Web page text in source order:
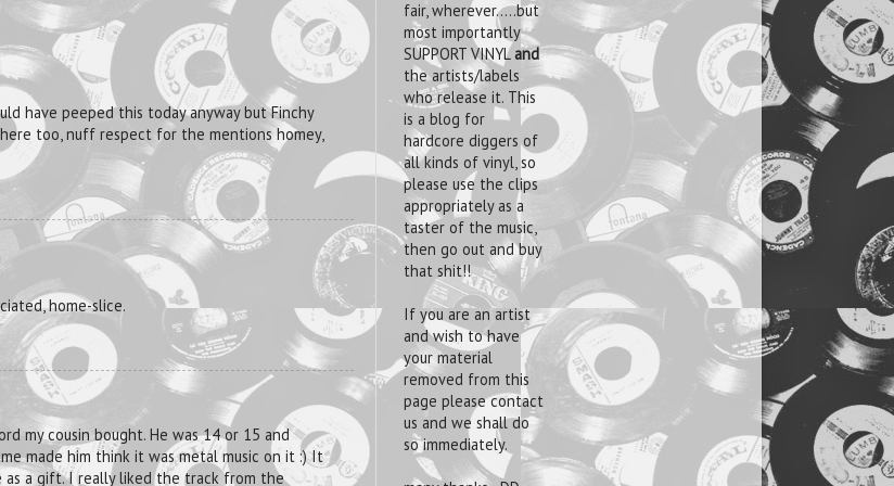
have peeped this today anyway but Finchy
too, nuff respect for the mentions homey,
home-slice.
my cousin bought. He was 14 or 15 and
made him think it was metal music on it :) It
as a gift. I really liked the track from the
fair, wherever.....but
most importantly
SUPPORT VINYLand
the artists/labels
who release it. This
is a blog for
hardcore diggers of
all kinds of vinyl, so
please use the clips
appropriately as a
taster of the music,
then go out and buy
that shit!!
If you are an artist
and wish to have
your material
removed from this
page please contact
us and we shall do
so immediately.